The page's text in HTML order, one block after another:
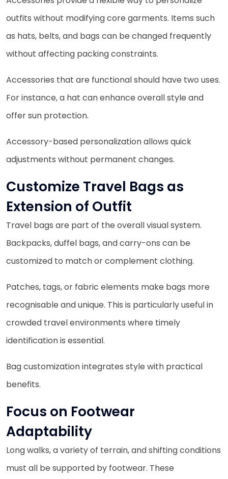
outfits without modifying core garments. Items such
as hats, belts, and bags can be changed frequently
without affecting packing constraints.
Accessories that are functional should have two uses.
For instance, a hat can enhance overall style and
offer sun protection.
Accessory-based personalization allows quick
adjustments without permanent changes.
Customize Travel Bags as
Extension of Outfit
Travel bags are part of the overall visual system.
Backpacks, duffel bags, and carry-ons can be
customized to match or complement clothing.
Patches, tags, or fabric elements make bags more
recognisable and unique. This is particularly useful in
crowded travel environments where timely
identification is essential.
Bag customization integrates style with practical
benefits.
Focus on Footwear
Adaptability
Long walks, a variety of terrain, and shifting conditions
must all be supported by footwear. These